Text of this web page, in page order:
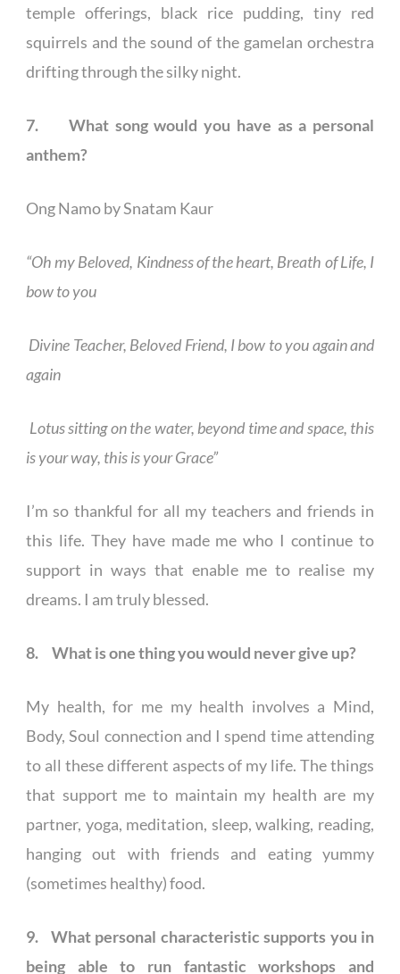
temple offerings, black rice pudding, tiny red
squirrels and the sound of the gamelan orchestra
drifting through the silky night.
7. What song would you have as a personal
anthem?
Ong Namo by Snatam Kaur
“Oh my Beloved, Kindness of the heart, Breath of Life, I
bow to you
Divine Teacher, Beloved Friend, I bow to you again and
again
Lotus sitting on the water, beyond time and space, this
is your way, this is your Grace”
I’m so thankful for all my teachers and friends in
this life. They have made me who I continue to
support in ways that enable me to realise my
dreams. I am truly blessed.
8. What is one thing you would never give up?
My health, for me my health involves a Mind,
Body, Soul connection and I spend time attending
to all these different aspects of my life. The things
that support me to maintain my health are my
partner, yoga, meditation, sleep, walking, reading,
hanging out with friends and eating yummy
(sometimes healthy) food.
9. What personal characteristic supports you in
being able to run fantastic workshops and